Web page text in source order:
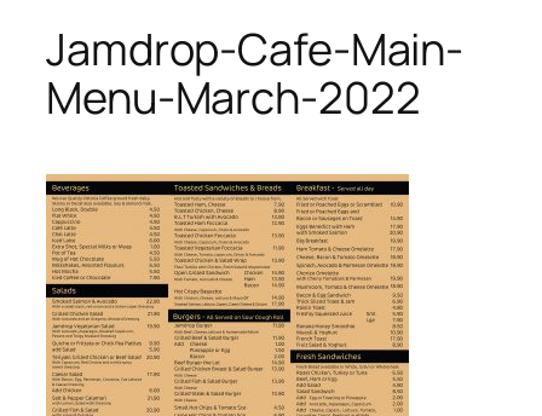
Jamdrop-Cafe-Main-
Menu-March-2022